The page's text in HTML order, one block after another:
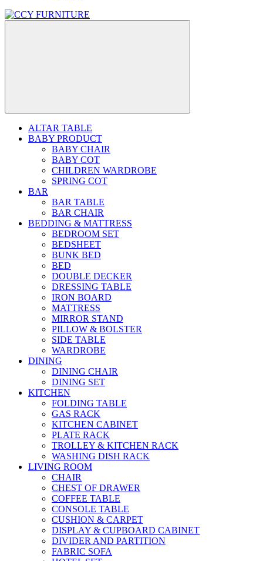
ALTAR TABLE
BABY PRODUCT
BABY CHAIR
BABY COT
CHILDREN WARDROBE
SPRING COT
BAR
BAR TABLE
BAR CHAIR
BEDDING & MATTRESS
BEDROOM SET
BEDSHEET
BUNK BED
BED
DOUBLE DECKER
DRESSING TABLE
IRON BOARD
MATTRESS
MIRROR STAND
PILLOW & BOLSTER
SIDE TABLE
WARDROBE
DINING
DINING CHAIR
DINING SET
KITCHEN
FOLDING TABLE
GAS RACK
KITCHEN CABINET
PLATE RACK
TROLLEY & KITCHEN RACK
WASHING DISH RACK
LIVING ROOM
CHAIR
CHEST OF DRAWER
COFFEE TABLE
CONSOLE TABLE
CUSHION & CARPET
DISPLAY & CUPBOARD CABINET
DIVIDER AND PARTITION
FABRIC SOFA